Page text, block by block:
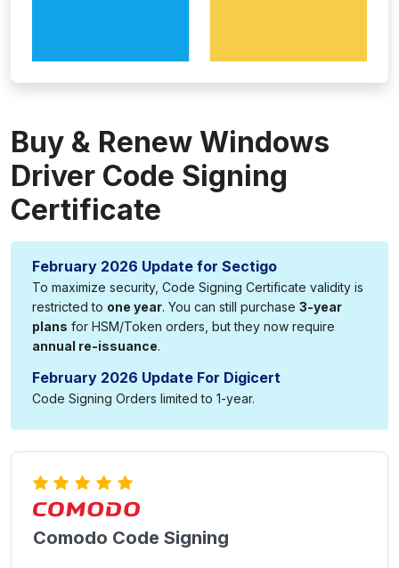
Buy & Renew Windows
Driver Code Signing
Certificate
February 2026 Update for Sectigo
To maximize security, Code Signing Certificate validity is
restricted to one year. You can still purchase 3-year
plans for HSM/Token orders, but they now require
annual re-issuance.
February 2026 Update For Digicert
Code Signing Orders limited to 1-year.
Comodo Code Signing